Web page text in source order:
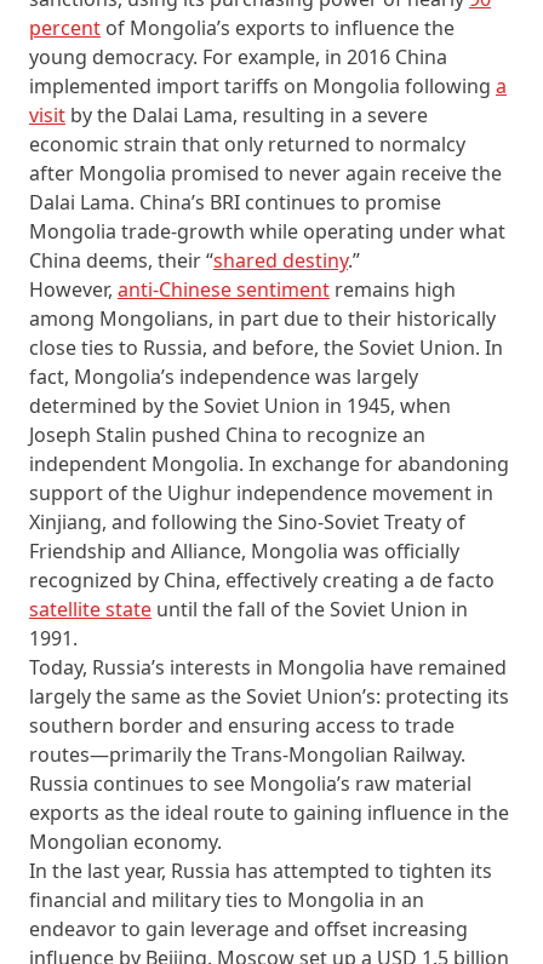
percent of Mongolia’s exports to influence the
young democracy. For example, in 2016 China
implemented import tariffs on Mongolia following a
visit by the Dalai Lama, resulting in a severe
economic strain that only returned to normalcy
after Mongolia promised to never again receive the
Dalai Lama. China’s BRI continues to promise
Mongolia trade-growth while operating under what
China deems, their “shared destiny.”
However, anti-Chinese sentiment remains high
among Mongolians, in part due to their historically
close ties to Russia, and before, the Soviet Union. In
fact, Mongolia’s independence was largely
determined by the Soviet Union in 1945, when
Joseph Stalin pushed China to recognize an
independent Mongolia. In exchange for abandoning
support of the Uighur independence movement in
Xinjiang, and following the Sino-Soviet Treaty of
Friendship and Alliance, Mongolia was officially
recognized by China, effectively creating a de facto
satellite state until the fall of the Soviet Union in
1991.
Today, Russia’s interests in Mongolia have remained
largely the same as the Soviet Union’s: protecting its
southern border and ensuring access to trade
routes—primarily the Trans-Mongolian Railway.
Russia continues to see Mongolia’s raw material
exports as the ideal route to gaining influence in the
Mongolian economy.
In the last year, Russia has attempted to tighten its
financial and military ties to Mongolia in an
endeavor to gain leverage and offset increasing
influence by Beijing. Moscow set up a USD 1.5 billion